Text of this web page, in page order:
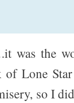
was the
of Lone
so I